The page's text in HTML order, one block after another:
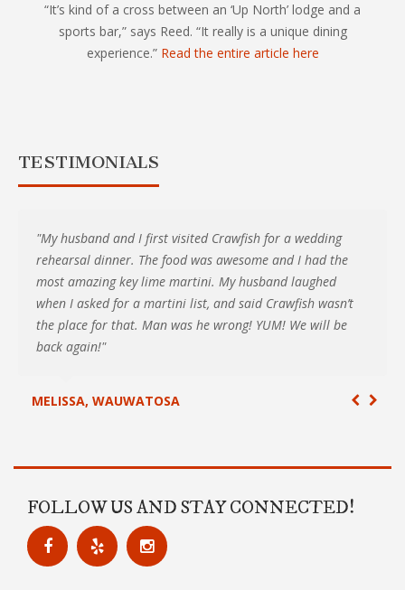
“It’s kind of a cross between an ‘Up North’ lodge and a
sports bar,” says Reed. “It really is a unique dining
experience.” Read the entire article here
TESTIMONIALS
"My husband and I first visited Crawfish for a wedding
rehearsal dinner. The food was awesome and I had the
most amazing key lime martini. My husband laughed
when I asked for a martini list, and said Crawfish wasn’t
the place for that. Man was he wrong! YUM! We will be
back again!"
MELISSA, WAUWATOSA
FOLLOW US AND STAY CONNECTED!